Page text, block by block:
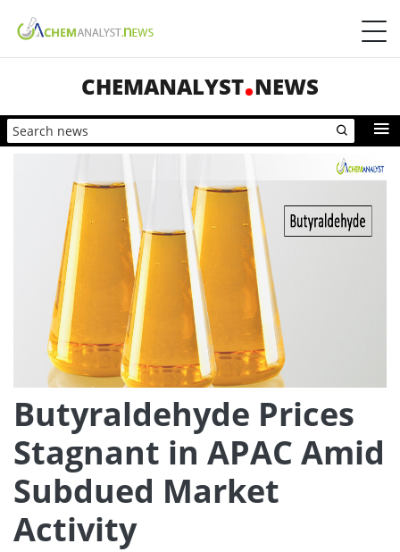
CHEMANALYST NEWS
Butyraldehyde Prices
Stagnant in APAC Amid
Subdued Market
Activity